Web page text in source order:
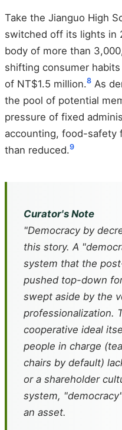
Take the Jianguo High
switched off its lights in
body of more than
shifting consumer
of NT$1.5 million.8 As
the pool of potential
pressure of fixed
accounting, food-safety
than reduced.9
Curator's Note
"Democracy by
this story. A
system that the
pushed top-down
swept aside by the
professionalization.
cooperative ideal
people in charge
chairs by default)
or a shareholder
system,
an asset.